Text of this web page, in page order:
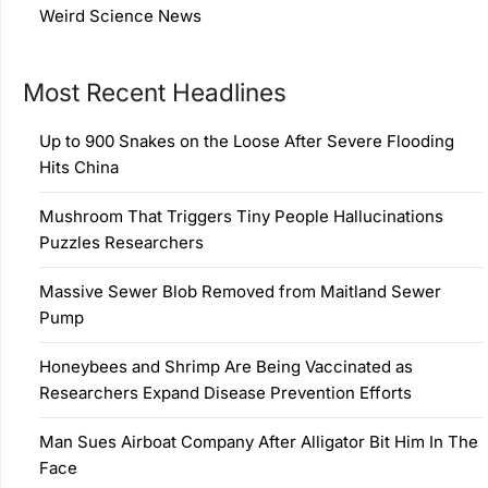
Weird Science News
Most Recent Headlines
Up to 900 Snakes on the Loose After Severe Flooding
Hits China
Mushroom That Triggers Tiny People Hallucinations
Puzzles Researchers
Massive Sewer Blob Removed from Maitland Sewer
Pump
Honeybees and Shrimp Are Being Vaccinated as
Researchers Expand Disease Prevention Efforts
Man Sues Airboat Company After Alligator Bit Him In The
Face